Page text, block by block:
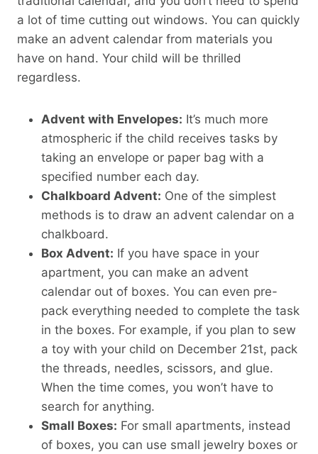
a lot of time cutting out windows. You can quickly
make an advent calendar from materials you
have on hand. Your child will be thrilled
regardless.
Advent with Envelopes: It’s much more
atmospheric if the child receives tasks by
taking an envelope or paper bag with a
specified number each day.
Chalkboard Advent: One of the simplest
methods is to draw an advent calendar on a
chalkboard.
Box Advent: If you have space in your
apartment, you can make an advent
calendar out of boxes. You can even pre-
pack everything needed to complete the task
in the boxes. For example, if you plan to sew
a toy with your child on December 21st, pack
the threads, needles, scissors, and glue.
When the time comes, you won’t have to
search for anything.
Small Boxes: For small apartments, instead
of boxes, you can use small jewelry boxes or